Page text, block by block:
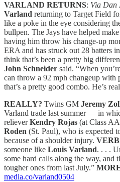
VARLAND RETURNS: Via Dan
Varland returning to Target Field
like a poke in the eye considering
bullpen. The Jays have helped
having him throw his change-up
ERA and has struck out 28 batters
think that’s been a pretty big
John Schneider said. “When
can throw a 92 mph changeup with
that’s a pretty good combo. He’s
REALLY? Twins GM Jeremy
Varland trade last summer — in
relieverKendry Rojas (at Class
Roden (St. Paul), who is expected
because of a shoulder injury.
someone like Louis Varland. . . .
some hard calls along the way, and
tougher ones from last July.”
media.co/varland0504